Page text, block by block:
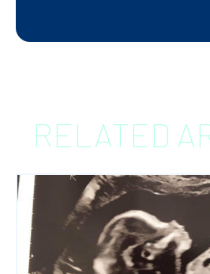
RELATED